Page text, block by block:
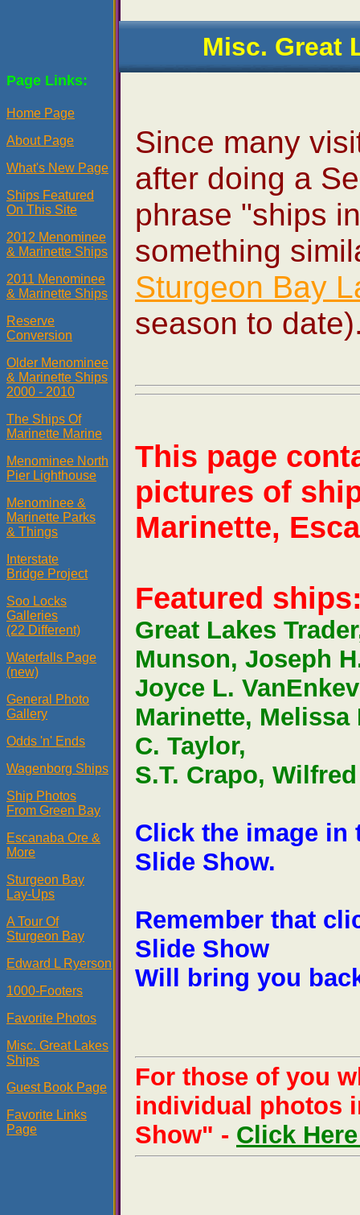
Misc. Great
Page Links:
Home Page
About Page
What's New Page
Ships Featured
On This Site
2012 Menominee
& Marinette Ships
2011 Menominee
& Marinette Ships
Reserve
Conversion
Older Menominee
& Marinette Ships
2000 - 2010
The Ships Of
Marinette Marine
Menominee North
Pier Lighthouse
Menominee &
Marinette Parks
& Things
Interstate
Bridge Project
Soo Locks
Galleries
(22 Different)
Waterfalls Page
(new)
General Photo
Gallery
Odds 'n' Ends
Wagenborg Ships
Ship Photos
From Green Bay
Escanaba Ore &
More
Sturgeon Bay
Lay-Ups
A Tour Of
Sturgeon Bay
Edward L Ryerson
1000-Footers
Favorite Photos
Misc. Great Lakes
Ships
Guest Book Page
Favorite Links
Page
Since many
after doing a
phrase "ships
something
Sturgeon Bay
season to
This page
pictures of
Marinette,
Featured
Great Lakes
Munson, Joseph
Joyce L.
Marinette, Melissa
C. Taylor,
S.T. Crapo,
Click the image in
Slide Show.
Remember that
Slide Show
Will bring you
For those of you
individual photos
Show" - Click